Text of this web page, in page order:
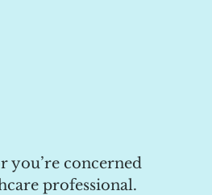
you’re concerned
professional.